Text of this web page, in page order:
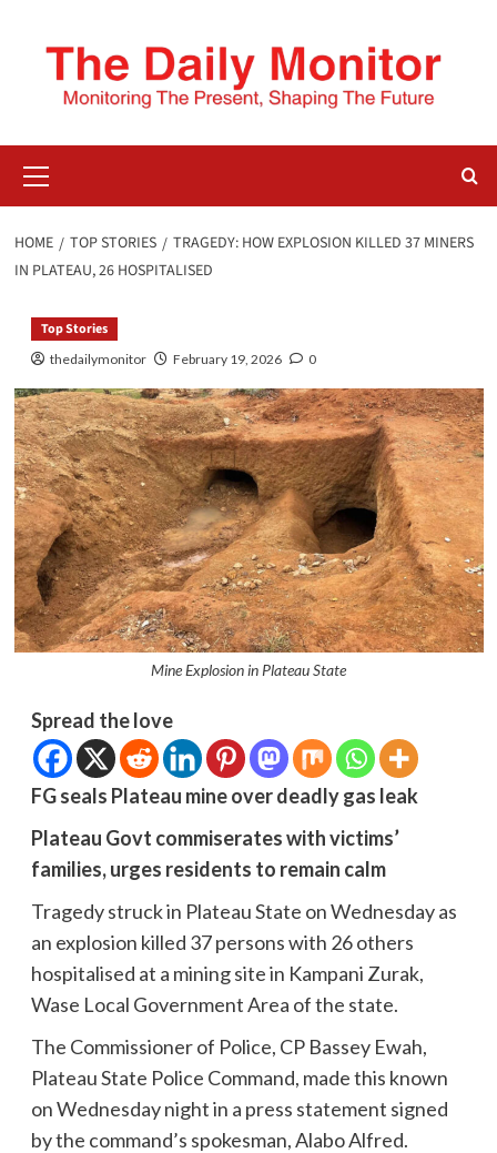
HOME TOP STORIES
TRAGEDY: HOW EXPLOSION KILLED 37 MINERS
IN PLATEAU, 26 HOSPITALISED
Top Stories
thedailymonitor February 19, 2026 0
Mine Explosion in Plateau State
Spread the love
FG seals Plateau mine over deadly gas leak
Plateau Govt commiserates with victims’
families, urges residents to remain calm
Tragedy struck in Plateau State on Wednesday as
an explosion killed 37 persons with 26 others
hospitalised at a mining site in Kampani Zurak,
Wase Local Government Area of the state.
The Commissioner of Police, CP Bassey Ewah,
Plateau State Police Command, made this known
on Wednesday night in a press statement signed
by the command’s spokesman, Alabo Alfred.